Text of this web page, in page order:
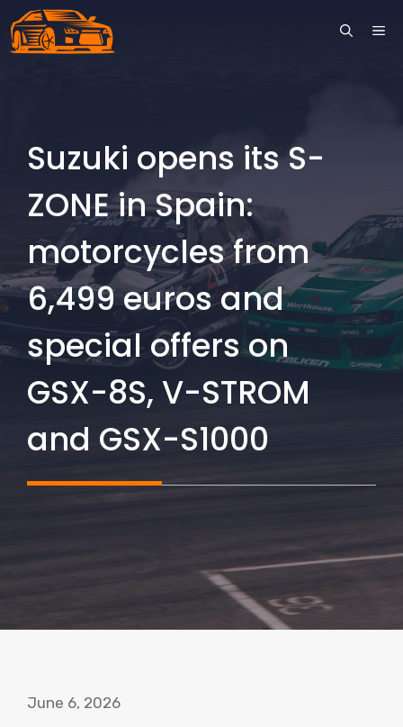
Skip
to
Suzuki opens its S-
ZONE in Spain:
motorcycles from
6,499 euros and
special offers on
GSX-8S, V-STROM
and GSX-S1000
June 6, 2026